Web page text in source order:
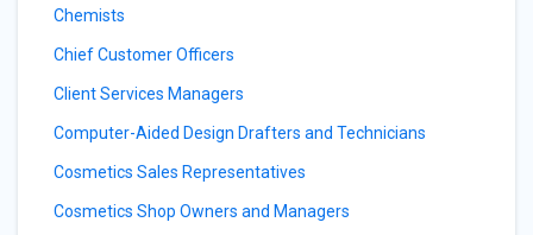
Chemists
Chief Customer Officers
Client Services Managers
Computer-Aided Design Drafters and Technicians
Cosmetics Sales Representatives
Cosmetics Shop Owners and Managers